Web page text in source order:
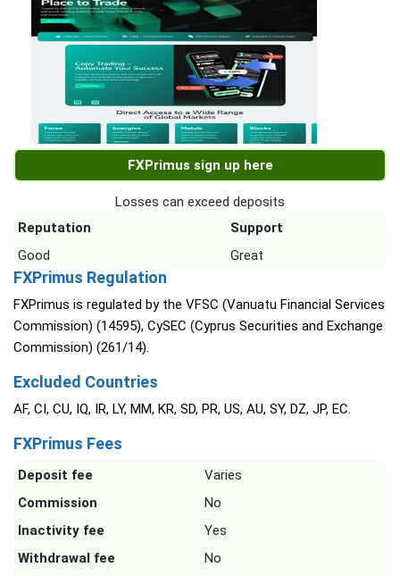
FXPrimus sign up here
Losses can exceed deposits
Reputation
Support
Good
Great
FXPrimus Regulation
FXPrimus is regulated by the VFSC (Vanuatu Financial Services
Commission) (14595), CySEC (Cyprus Securities and Exchange
Commission) (261/14).
Excluded Countries
AF, CI, CU, IQ, IR, LY, MM, KR, SD, PR, US, AU, SY, DZ, JP, EC.
FXPrimus Fees
Deposit fee
Varies
Commission
No
Inactivity fee
Yes
Withdrawal fee
No